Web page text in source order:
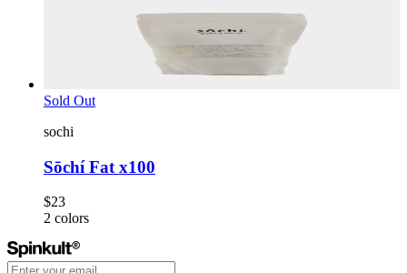
Sold Out
sochi
Sōchí Fat x100
$23
2 colors